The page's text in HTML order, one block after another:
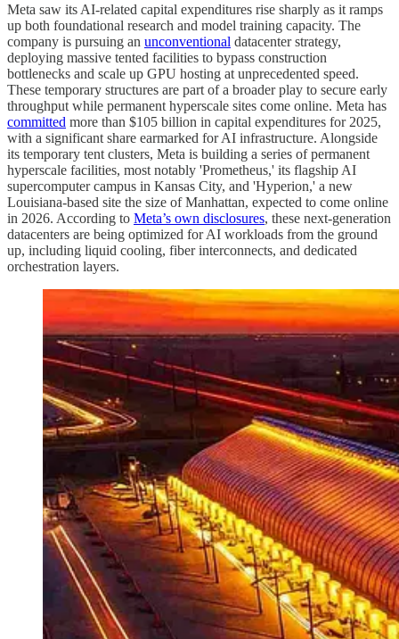
Meta saw its AI-related capital expenditures rise sharply as it ramps
up both foundational research and model training capacity. The
company is pursuing an unconventional datacenter strategy,
deploying massive tented facilities to bypass construction
bottlenecks and scale up GPU hosting at unprecedented speed.
These temporary structures are part of a broader play to secure early
throughput while permanent hyperscale sites come online. Meta has
committed more than $105 billion in capital expenditures for 2025,
with a significant share earmarked for AI infrastructure. Alongside
its temporary tent clusters, Meta is building a series of permanent
hyperscale facilities, most notably 'Prometheus,' its flagship AI
supercomputer campus in Kansas City, and 'Hyperion,' a new
Louisiana-based site the size of Manhattan, expected to come online
in 2026. According to Meta’s own disclosures, these next-generation
datacenters are being optimized for AI workloads from the ground
up, including liquid cooling, fiber interconnects, and dedicated
orchestration layers.